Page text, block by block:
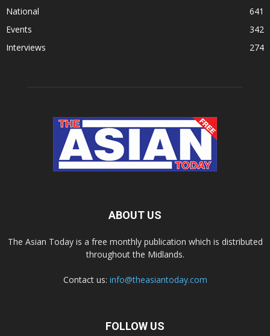
National
641
Events
342
Interviews
274
ABOUT US
The Asian Today is a free monthly publication which is distributed
throughout the Midlands.
Contact us: info@theasiantoday.com
FOLLOW US